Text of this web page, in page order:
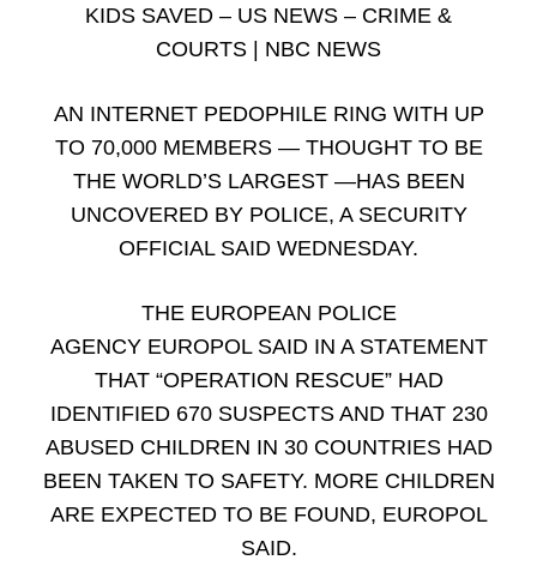
KIDS SAVED – US NEWS – CRIME &
COURTS | NBC NEWS
AN INTERNET PEDOPHILE RING WITH UP
TO 70,000 MEMBERS — THOUGHT TO BE
THE WORLD’S LARGEST —HAS BEEN
UNCOVERED BY POLICE, A SECURITY
OFFICIAL SAID WEDNESDAY.
THE EUROPEAN POLICE
AGENCY EUROPOL SAID IN A STATEMENT
THAT “OPERATION RESCUE” HAD
IDENTIFIED 670 SUSPECTS AND THAT 230
ABUSED CHILDREN IN 30 COUNTRIES HAD
BEEN TAKEN TO SAFETY. MORE CHILDREN
ARE EXPECTED TO BE FOUND, EUROPOL
SAID.